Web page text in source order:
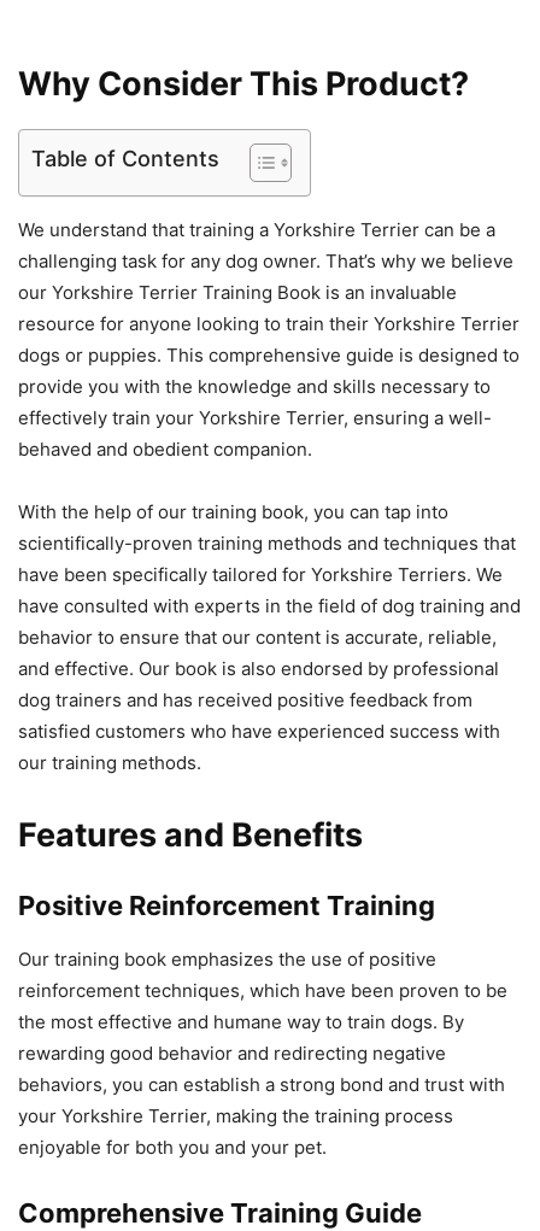
Why Consider This Product?
Table of Contents
We understand that training a Yorkshire Terrier can be a
challenging task for any dog owner. That’s why we believe
our Yorkshire Terrier Training Book is an invaluable
resource for anyone looking to train their Yorkshire Terrier
dogs or puppies. This comprehensive guide is designed to
provide you with the knowledge and skills necessary to
effectively train your Yorkshire Terrier, ensuring a well-
behaved and obedient companion.
With the help of our training book, you can tap into
scientifically-proven training methods and techniques that
have been specifically tailored for Yorkshire Terriers. We
have consulted with experts in the field of dog training and
behavior to ensure that our content is accurate, reliable,
and effective. Our book is also endorsed by professional
dog trainers and has received positive feedback from
satisfied customers who have experienced success with
our training methods.
Features and Benefits
Positive Reinforcement Training
Our training book emphasizes the use of positive
reinforcement techniques, which have been proven to be
the most effective and humane way to train dogs. By
rewarding good behavior and redirecting negative
behaviors, you can establish a strong bond and trust with
your Yorkshire Terrier, making the training process
enjoyable for both you and your pet.
Comprehensive Training Guide